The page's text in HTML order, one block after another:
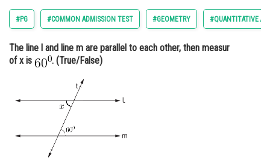
Arts, Commerce & Sciences
Administration
Online Courses and Certifications
Medicine and Allied Sciences
#PG #COMMON ADMISSION TEST #GEOMETRY #QUANTITATIVE
The line l and line m are parallel to each other, then measur
of x is
. (True/False)